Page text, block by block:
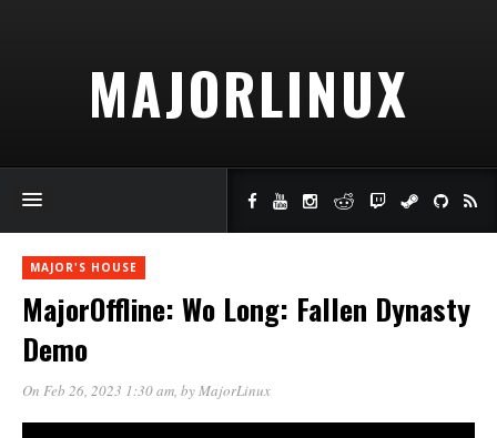
MAJORLINUX
MAJOR'S HOUSE
MajorOffline: Wo Long: Fallen Dynasty
Demo
On Feb 26, 2023 1:30 am, byMajorLinux